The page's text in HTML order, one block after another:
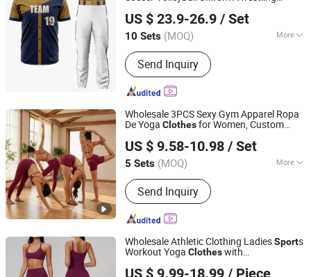
Sweat SuitsSports Wear Clothing
US $ 23.9-26.9 / Set
10 Sets (MOQ) More
Main Products:Basketball Wear,
Baseball & Softball Wear, Ice Hockey
Wear, Soccer Wear, Rugby Football
Wear, Swimwear & Beachwear,
Fishing Wear, Other Sportswear
Send Inquiry
Dongguan Paul Garment Trading Co., Ltd.
Guangdong, China
Since 2023
Wholesale 3PCS Sexy Gym Apparel Ropa
De Yoga Clothesfor Women, Custom
Shorts + Fitness Leggings Seamless
Active Wear
US $ 9.58-10.98 / Set
5 Sets (MOQ) More
Gender :Women's
Send Inquiry
DONGGUAN TIANCHEN GARMENT TECHNOLOGY CO.,
LTD.
Guangdong, China
Since 2012
Wholesale Athletic Clothing LadiesSports
Workout Yoga Clotheswith
Shorts/Leggings/Flared Pants
US $ 9.99-18.99 / Piece
Dongguan Ume Trade Co., Ltd.